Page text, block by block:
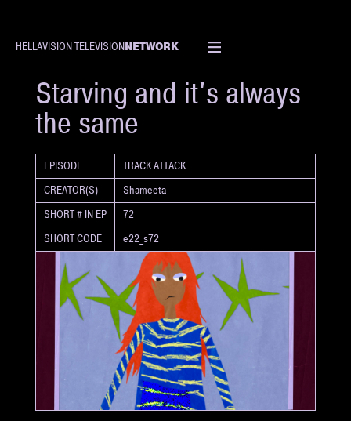
HELLAVISION TELEVISIONNETWORK
SHORT
Starving and it's always
the same
EPISODE
TRACK ATTACK
CREATOR(S)
Shameeta
SHORT # IN EP
72
SHORT CODE
e22_s72